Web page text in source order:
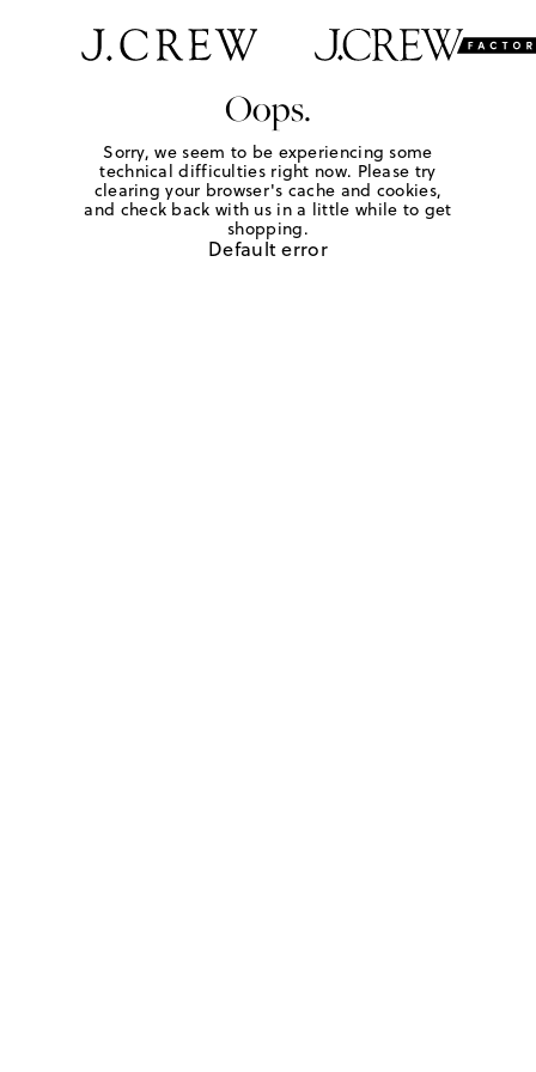
Oops.
Sorry, we seem to be experiencing some
technical difficulties right now. Please try
clearing your browser's cache and cookies,
and check back with us in a little while to get
shopping.
Default error